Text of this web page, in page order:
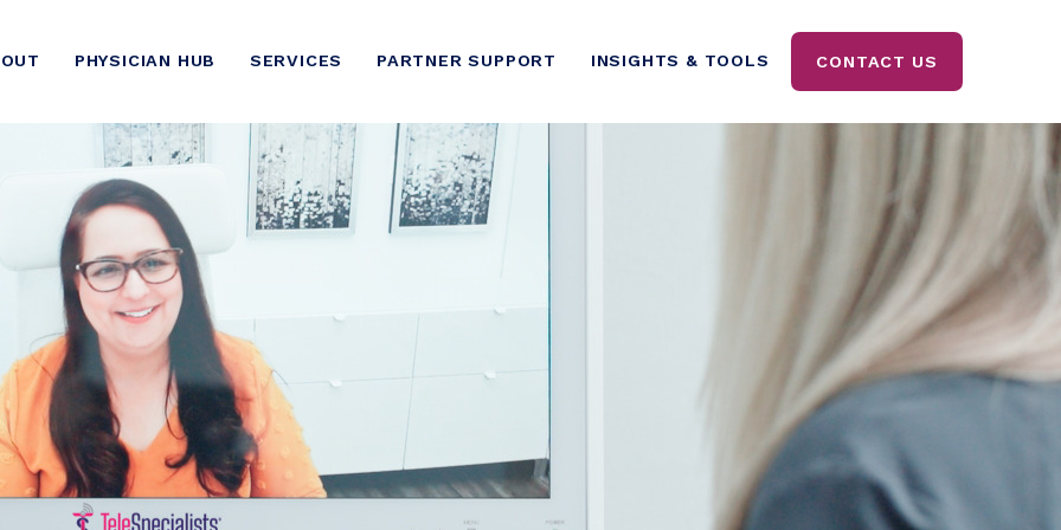
PHYSICIAN HUB SERVICES PARTNER SUPPORT INSIGHTS & TOOLS CONTACT US